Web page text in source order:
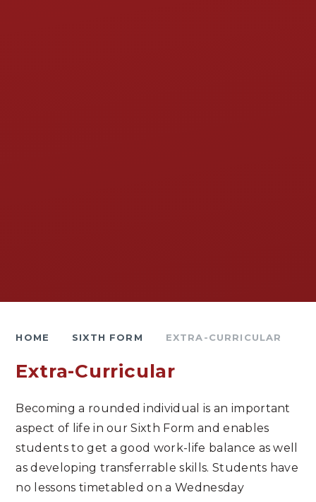
HOME SIXTH FORM EXTRA-CURRICULAR
Extra-Curricular
Becoming a rounded individual is an important
aspect of life in our Sixth Form and enables
students to get a good work-life balance as well
as developing transferrable skills. Students have
no lessons timetabled on a Wednesday